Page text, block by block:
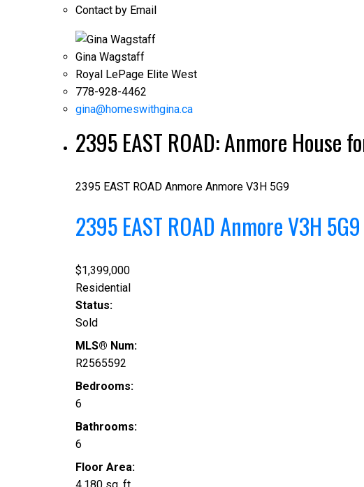
Contact by Email
Gina Wagstaff
Royal LePage Elite West
778-928-4462
gina@homeswithgina.ca
2395 EAST ROAD: Anmore
2395 EAST ROAD Anmore Anmore V3H 5G9
2395 EAST ROAD AnmoreV3H 5G9
$1,399,000
Residential
Status:
Sold
MLS® Num:
R2565592
Bedrooms:
6
Bathrooms:
6
Floor Area: